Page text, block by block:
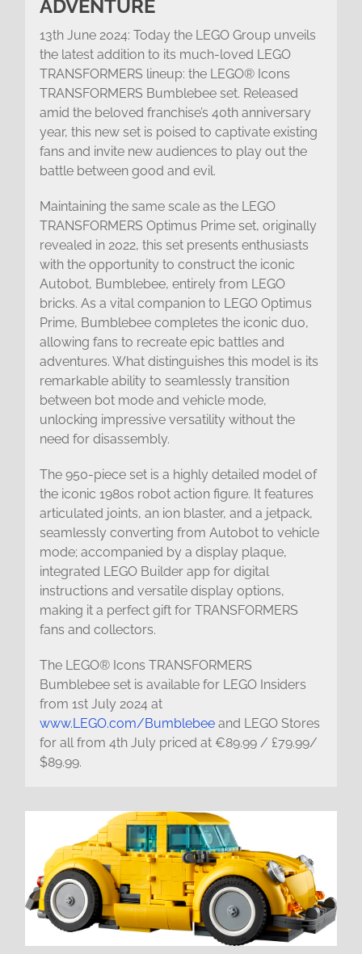
ADVENTURE
13th June 2024: Today the LEGO Group unveils
the latest addition to its much-loved LEGO
TRANSFORMERS lineup: the LEGO® Icons
TRANSFORMERS Bumblebee set. Released
amid the beloved franchise’s 40th anniversary
year, this new set is poised to captivate existing
fans and invite new audiences to play out the
battle between good and evil.
Maintaining the same scale as the LEGO
TRANSFORMERS Optimus Prime set, originally
revealed in 2022, this set presents enthusiasts
with the opportunity to construct the iconic
Autobot, Bumblebee, entirely from LEGO
bricks. As a vital companion to LEGO Optimus
Prime, Bumblebee completes the iconic duo,
allowing fans to recreate epic battles and
adventures. What distinguishes this model is its
remarkable ability to seamlessly transition
between bot mode and vehicle mode,
unlocking impressive versatility without the
need for disassembly.
The 950-piece set is a highly detailed model of
the iconic 1980s robot action figure. It features
articulated joints, an ion blaster, and a jetpack,
seamlessly converting from Autobot to vehicle
mode; accompanied by a display plaque,
integrated LEGO Builder app for digital
instructions and versatile display options,
making it a perfect gift for TRANSFORMERS
fans and collectors.
The LEGO® Icons TRANSFORMERS
Bumblebee set is available for LEGO Insiders
from 1st July 2024 at
www.LEGO.com/Bumblebeeand LEGO Stores
for all from 4th July priced at €89.99 / £79.99/
$89.99.